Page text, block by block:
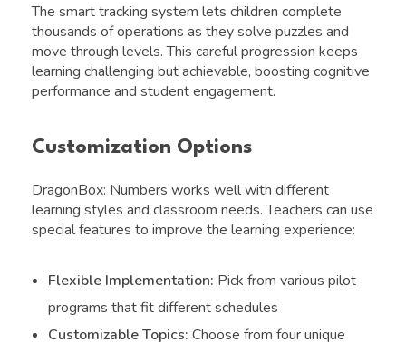
The smart tracking system lets children complete
thousands of operations as they solve puzzles and
move through levels. This careful progression keeps
learning challenging but achievable, boosting cognitive
performance and student engagement.
Customization Options
DragonBox: Numbers works well with different
learning styles and classroom needs. Teachers can use
special features to improve the learning experience:
Flexible Implementation: Pick from various pilot
programs that fit different schedules
Customizable Topics: Choose from four unique